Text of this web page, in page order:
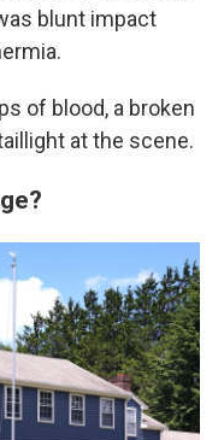
blunt impact
of blood, a broken
at the scene.